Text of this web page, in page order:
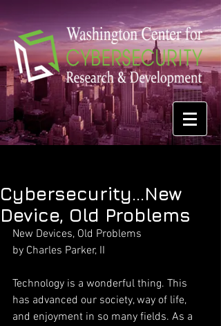
Cybersecurity...New
Device, Old Problems
New Devices, Old Problems
by Charles Parker, II
Technology is a wonderful thing. This
has advanced our society, way of life,
and enjoyment in so many fields. As a